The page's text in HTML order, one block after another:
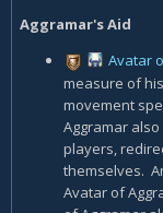
Aggramar's Aid
Avatar
measure of
movement
Aggramar
players,
themselves.
Avatar of